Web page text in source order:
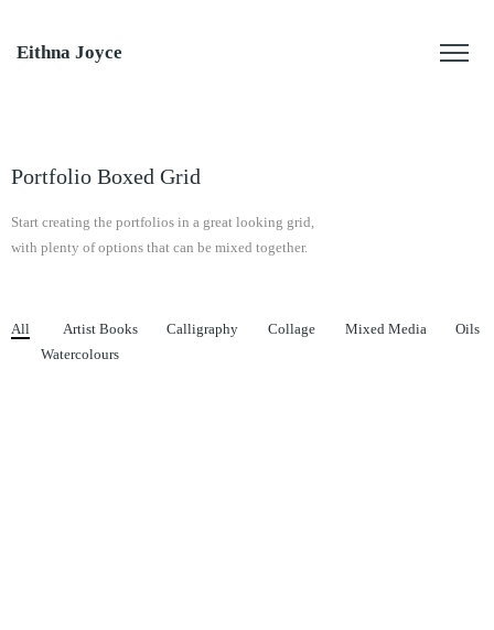
Eithna Joyce
Portfolio Boxed Grid
Start creating the portfolios in a great looking grid,
with plenty of options that can be mixed together.
All Artist Books Calligraphy Collage Mixed Media
Oils
Watercolours